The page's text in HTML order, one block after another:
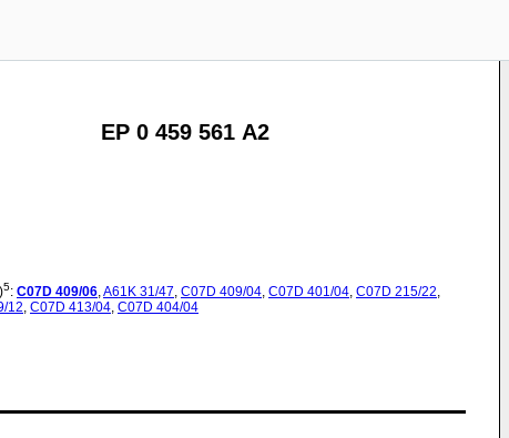
EP 0 459 561 A2
5: C07D 409/06,A61K 31/47, C07D 409/04, C07D 401/04, C07D 215/22,
12, C07D 413/04, C07D 404/04